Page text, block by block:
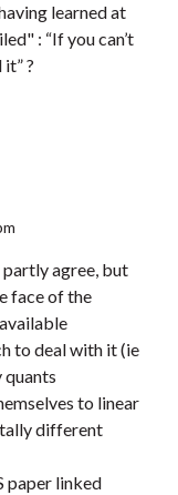
learned at
: “If you can’t
?
agree, but
face of the
to deal with it (ie
quants
to linear
different
paper linked